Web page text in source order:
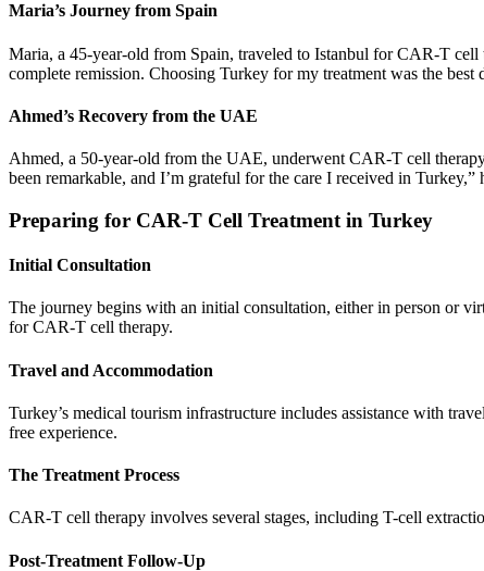
Maria’s Journey from Spain
Maria, a 45-year-old from Spain, traveled to Istanbul for CAR-T cell
complete remission. Choosing Turkey for my treatment was the best
Ahmed’s Recovery from the UAE
Ahmed, a 50-year-old from the UAE, underwent CAR-T cell
been remarkable, and I’m grateful for the care I received in Turkey,”
Preparing for CAR-T Cell Treatment in Turkey
Initial Consultation
The journey begins with an initial consultation, either in person or
for CAR-T cell therapy.
Travel and Accommodation
Turkey’s medical tourism infrastructure includes assistance with
free experience.
The Treatment Process
CAR-T cell therapy involves several stages, including T-cell
Post-Treatment Follow-Up